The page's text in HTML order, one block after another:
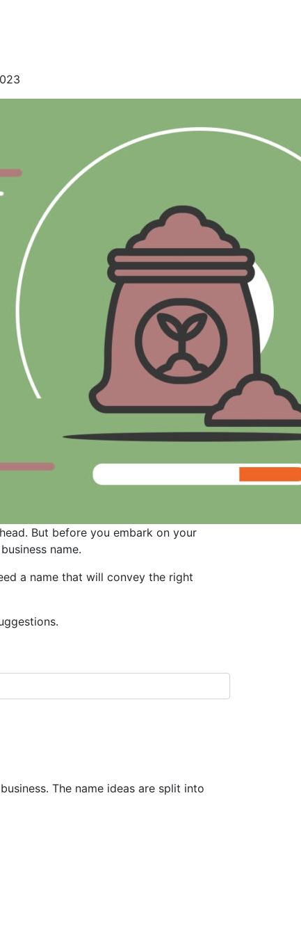
But before you embark on your
name.
a name that will convey the right
The name ideas are split into